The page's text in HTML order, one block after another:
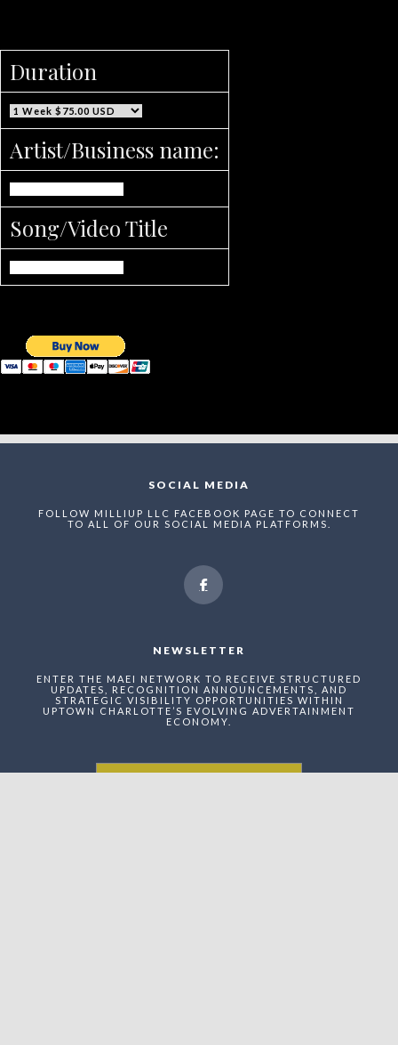
Duration
Artist/Business name:
Song/Video Title
SOCIAL MEDIA
FOLLOW MILLIUP LLC FACEBOOK PAGE TO CONNECT
TO ALL OF OUR SOCIAL MEDIA PLATFORMS.
NEWSLETTER
ENTER THE MAEI NETWORK TO RECEIVE STRUCTURED
UPDATES, RECOGNITION ANNOUNCEMENTS, AND
STRATEGIC VISIBILITY OPPORTUNITIES WITHIN
UPTOWN CHARLOTTE’S EVOLVING ADVERTAINMENT
ECONOMY.